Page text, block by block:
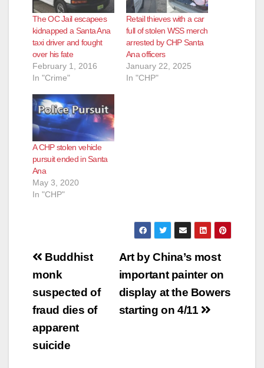
The OC Jail escapees
kidnapped a Santa Ana
taxi driver and fought
over his fate
February 1, 2016
In "Crime"
Retail thieves with a car
full of stolen WSS merch
arrested by CHP Santa
Ana officers
January 22, 2025
In "CHP"
A CHP stolen vehicle
pursuit ended in Santa
Ana
May 3, 2020
In "CHP"
Post
navigation
Art by China’s most
important painter on
display at the Bowers
starting on 4/11
Buddhist
monk
suspected of
fraud dies of
apparent
suicide